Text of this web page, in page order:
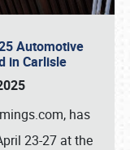
Automotive
in Carlisle
has
23-27 at the